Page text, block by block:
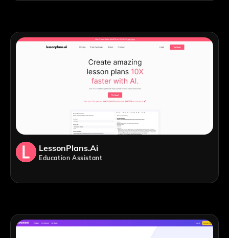
LessonPlans.ai
Education Assistant